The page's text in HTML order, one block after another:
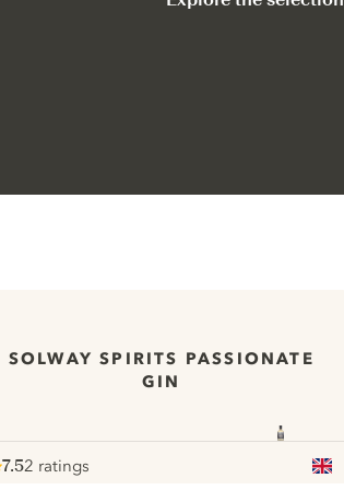
SOLWAY SPIRITS PASSIONATE
GIN
7.52 ratings